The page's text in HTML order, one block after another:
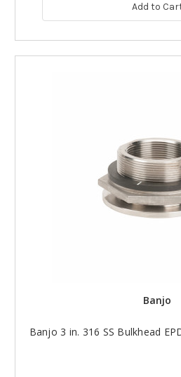
Add to
Banjo
Banjo 3 in. 316 SS Bulkhead